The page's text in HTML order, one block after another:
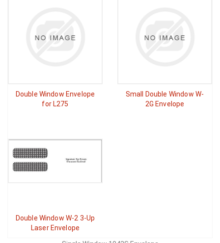
Double Window Envelope
for L275
Small Double Window W-
2G Envelope
Double Window W-2 3-Up
Laser Envelope